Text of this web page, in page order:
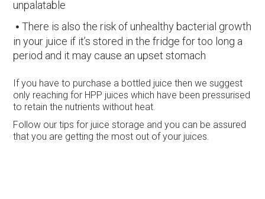
unpalatable
There is also the risk of unhealthy bacterial growth
in your juice if it’s stored in the fridge for too long a
period and it may cause an upset stomach
If you have to purchase a bottled juice then we suggest
only reaching for HPP juices which have been pressurised
to retain the nutrients without heat.
Follow our tips for juice storage and you can be assured
that you are getting the most out of your juices.